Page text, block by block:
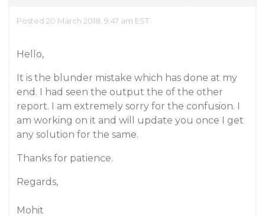
Posted 20 March 2018, 9:47 am EST
Hello,
It is the blunder mistake which has done at my
end. I had seen the output the of the other
report. I am extremely sorry for the confusion. I
am working on it and will update you once I get
any solution for the same.
Thanks for patience.
Regards,
Mohit